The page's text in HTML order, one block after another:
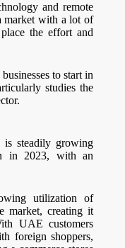
and remote
market with a lot of
the effort and
to start in
studies the
is steadily growing
in 2023, with an
utilization of
market, creating it
UAE customers
foreign shoppers,